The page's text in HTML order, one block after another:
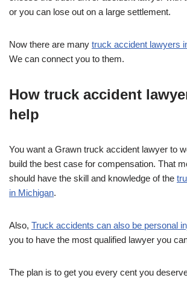
or you can lose out on a large settlement.
Now there are many truck accident lawyers
We can connect you to them.
How truck accident
help
You want a Grawn truck accident lawyer to
build the best case for compensation. That
should have the skill and knowledge of the
in Michigan.
Also, Truck accidents can also be personal
you to have the most qualified lawyer you
The plan is to get you every cent you